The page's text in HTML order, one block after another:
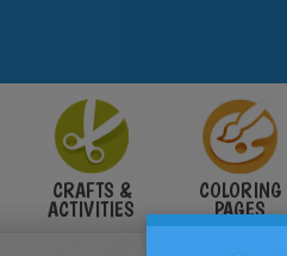
CRAFTS &
ACTIVITIES
COLORING
PAGES